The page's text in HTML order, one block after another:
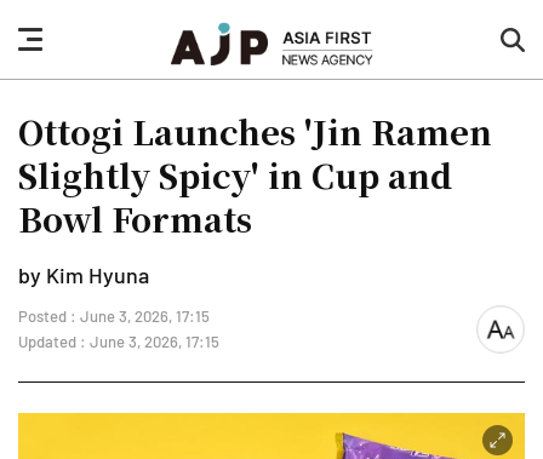
nav
button
Ottogi Launches 'Jin Ramen
Slightly Spicy' in Cup and
Bowl Formats
by Kim Hyuna
Posted : June 3, 2026, 17:15
Updated : June 3, 2026, 17:15
font